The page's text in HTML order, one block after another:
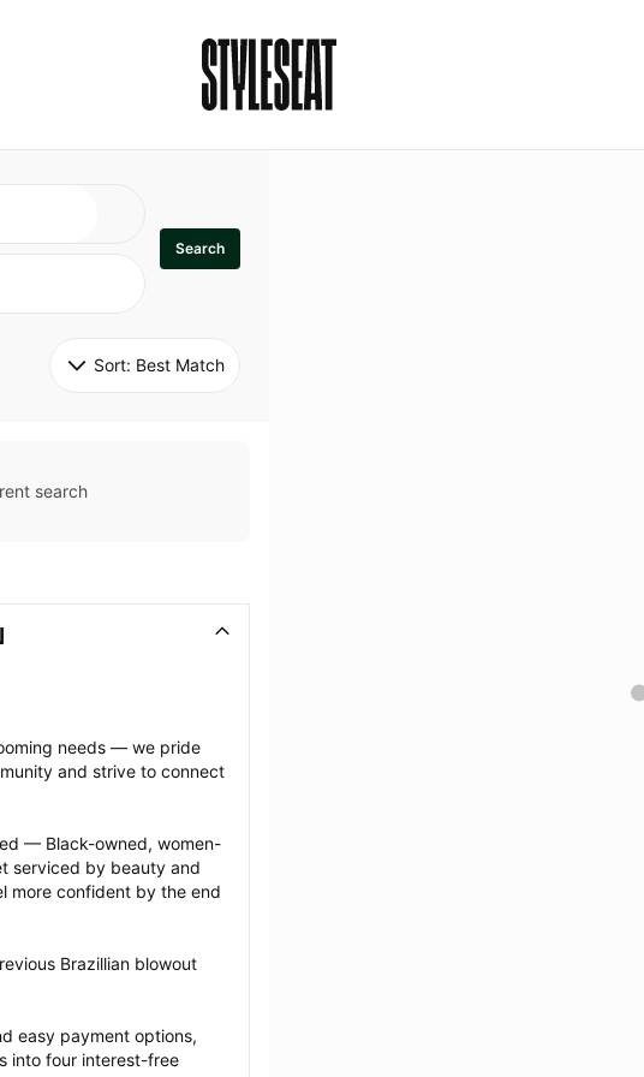
Search
Sort: Best Match
search
needs — we pride
and strive to connect
— Black-owned, women-
serviced by beauty and
more confident by the end
Brazillian blowout
easy payment options,
into four interest-free